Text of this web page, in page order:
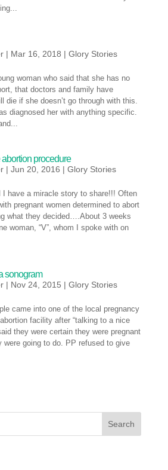
| Mar 16, 2018 | Glory Stories
woman who said that she has no
that doctors and family have
die if she doesn’t go through with this.
diagnosed her with anything specific.
procedure
| Jun 20, 2016 | Glory Stories
I have a miracle story to share!!! Often
pregnant women determined to abort
what they decided….About 3 weeks
woman, “V”, whom I spoke with on
sonogram
| Nov 24, 2015 | Glory Stories
came into one of the local pregnancy
facility after “talking to a nice
they were certain they were pregnant
were going to do. PP refused to give